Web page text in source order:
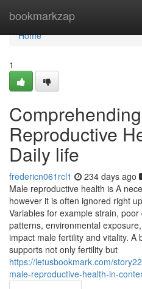
bookmarkzap
Home
Home
1
Reproductive
Daily life
fredericn061rcl1 234 days ago
Male reproductive health is A
however it is often ignored right
Variables for example strain,
patterns, environmental
impact male fertility and vitality.
supports not only fertility but
https://letusbookmark.com/
male-reproductive-health-in-